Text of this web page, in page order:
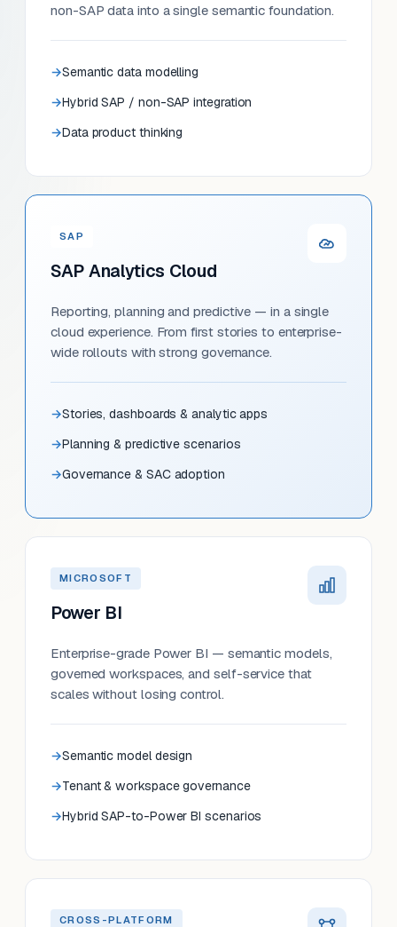
non-SAP data into a single semantic foundation.
Semantic data modelling
Hybrid SAP / non-SAP integration
Data product thinking
SAP
SAP Analytics Cloud
Reporting, planning and predictive — in a single
cloud experience. From first stories to enterprise-
wide rollouts with strong governance.
Stories, dashboards & analytic apps
Planning & predictive scenarios
Governance & SAC adoption
MICROSOFT
Power BI
Enterprise-grade Power BI — semantic models,
governed workspaces, and self-service that
scales without losing control.
Semantic model design
Tenant & workspace governance
Hybrid SAP-to-Power BI scenarios
CROSS-PLATFORM